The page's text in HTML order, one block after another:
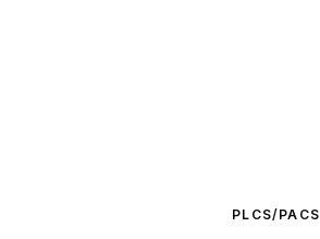
PLCS/PACS